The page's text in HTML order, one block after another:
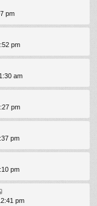
pm
pm
am
pm
pm
pm
pm